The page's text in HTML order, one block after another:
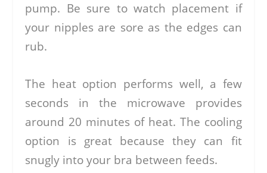
pump. Be sure to watch placement if
your nipples are sore as the edges can
rub.
The heat option performs well, a few
seconds in the microwave provides
around 20 minutes of heat. The cooling
option is great because they can fit
snugly into your bra between feeds.